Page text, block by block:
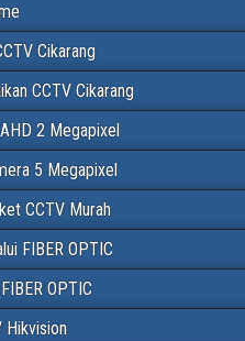
Cikarang
CCTV Cikarang
2 Megapixel
5 Megapixel
CCTV Murah
FIBER OPTIC
OPTIC
Hikvision